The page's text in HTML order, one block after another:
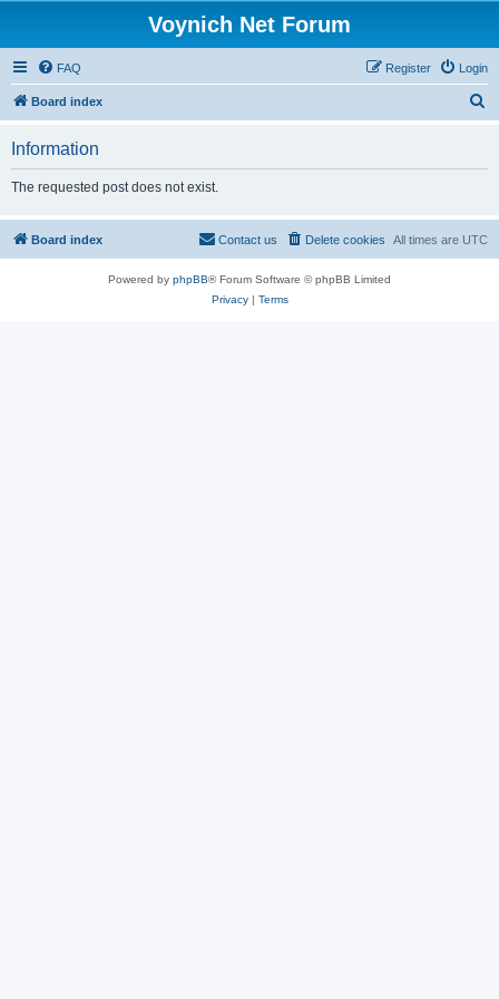
Voynich Net Forum
FAQ Login
Register
Board index
Information
The requested post does not exist.
Board index All times are UTC
Delete cookies
Contact us
Powered by phpBB® Forum Software © phpBB Limited
Privacy| Terms